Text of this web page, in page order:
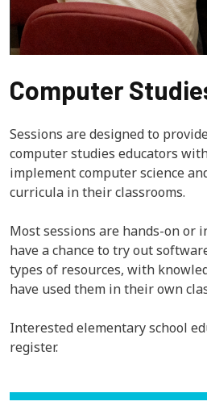
Computer
Sessions are designed to
computer studies educators
implement computer science
curricula in their classrooms.
Most sessions are hands-on or
have a chance to try out
types of resources, with
have used them in their own
Interested elementary school
register.